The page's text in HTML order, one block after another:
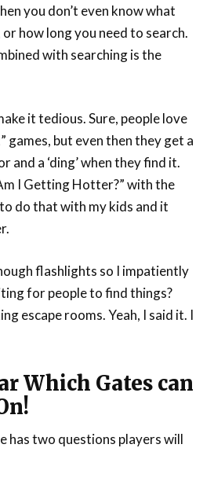
you don’t even know what
how long you need to search.
with searching is the
it tedious. Sure, people love
games, but even then they get a
a ‘ding’ when they find it.
I Getting Hotter?” with the
do that with my kids and it
flashlights so I impatiently
for people to find things?
escape rooms. Yeah, I said it. I
Which Gates can
has two questions players will